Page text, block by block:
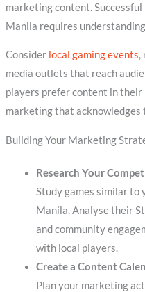
marketing content.
Manila requires
Consider local gaming events,
media outlets that reach
players prefer content in
marketing that acknowledges
Building Your Marketing
Research Your
Study games similar to
Manila. Analyse their
and community
with local players.
Create a Content
Plan your marketing